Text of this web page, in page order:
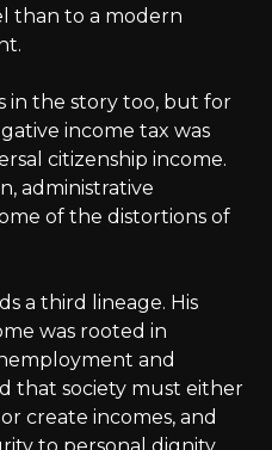
than to a modern
in the story too, but for
income tax was
citizenship income.
administrative
of the distortions of
a third lineage. His
was rooted in
and
that society must either
create incomes, and
to personal dignity